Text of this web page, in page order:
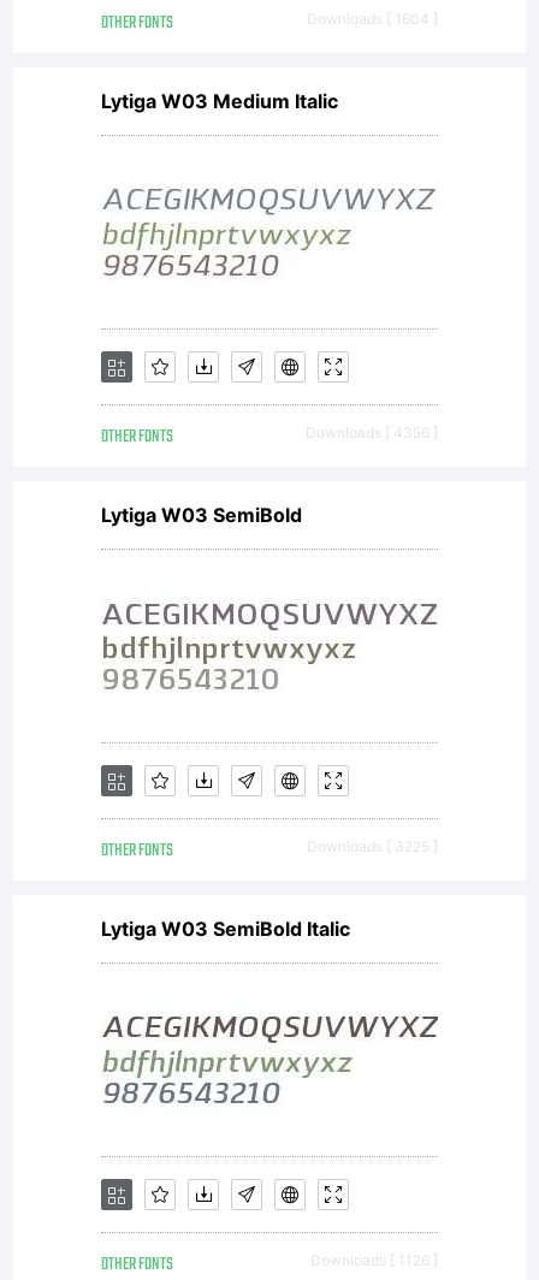
OTHER FONTS Downloads [ 1604 ]
Lytiga W03 Medium Italic
OTHER FONTS Downloads [ 4356 ]
Lytiga W03 SemiBold
OTHER FONTS Downloads [ 3225 ]
Lytiga W03 SemiBold Italic
OTHER FONTS Downloads [ 1126 ]